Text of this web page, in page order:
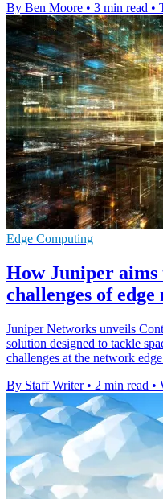
By Ben Moore • 3 min read •
Edge Computing
How Juniper aims
challenges of
Juniper Networks unveils
solution designed to tackle
challenges at the network
By Staff Writer • 2 min read •